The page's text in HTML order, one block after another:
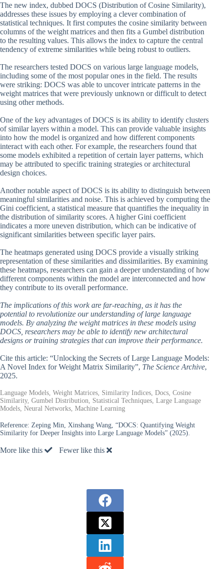
The new index, dubbed DOCS (Distribution of Cosine Similarity),
addresses these issues by employing a clever combination of
statistical techniques. It first computes the cosine similarity between
columns of the weight matrices and then fits a Gumbel distribution
to the resulting values. This allows the index to capture the central
tendency of extreme similarities while being robust to outliers.
The researchers tested DOCS on various large language models,
including some of the most popular ones in the field. The results
were striking: DOCS was able to uncover intricate patterns in the
weight matrices that were previously unknown or difficult to detect
using other methods.
One of the key advantages of DOCS is its ability to identify clusters
of similar layers within a model. This can provide valuable insights
into how the model is organized and how different components
interact with each other. For example, the researchers found that
some models exhibited a repetition of certain layer patterns, which
may be attributed to specific training strategies or architectural
design choices.
Another notable aspect of DOCS is its ability to distinguish between
meaningful similarities and noise. This is achieved by computing the
Gini coefficient, a statistical measure that quantifies the inequality in
the distribution of similarity scores. A higher Gini coefficient
indicates a more uneven distribution, which can be indicative of
significant similarities between specific layer pairs.
The heatmaps generated using DOCS provide a visually striking
representation of these similarities and dissimilarities. By examining
these heatmaps, researchers can gain a deeper understanding of how
different components within the model are interconnected and how
they contribute to its overall performance.
The implications of this work are far-reaching, as it has the
potential to revolutionize our understanding of large language
models. By analyzing the weight matrices in these models using
DOCS, researchers may be able to identify new architectural
designs or training strategies that can improve their performance.
Cite this article: “Unlocking the Secrets of Large Language Models:
A Novel Index for Weight Matrix Similarity”, The Science Archive,
2025.
Language Models, Weight Matrices, Similarity Indices, Docs, Cosine
Similarity, Gumbel Distribution, Statistical Techniques, Large Language
Models, Neural Networks, Machine Learning
Reference: Zeping Min, Xinshang Wang, “DOCS: Quantifying Weight
Similarity for Deeper Insights into Large Language Models” (2025).
More like this Fewer like this